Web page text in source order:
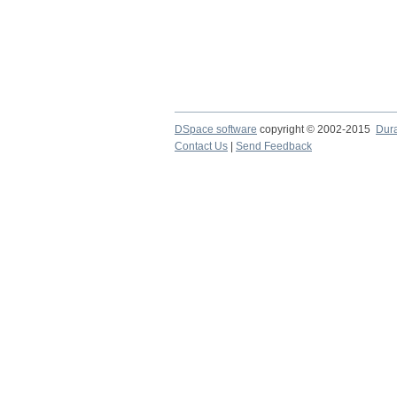
DSpace software copyright © 2002-2015
Contact Us
Send Feedback